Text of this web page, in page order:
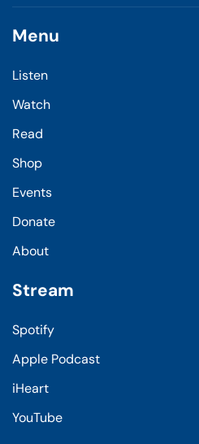
Menu
Listen
Watch
Read
Shop
Events
Donate
About
Stream
Spotify
Apple Podcast
iHeart
YouTube